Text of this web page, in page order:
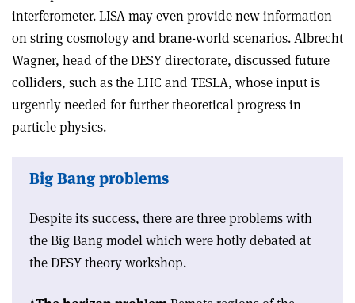
interferometer. LISA may even provide new information
on string cosmology and brane-world scenarios. Albrecht
Wagner, head of the DESY directorate, discussed future
colliders, such as the LHC and TESLA, whose input is
urgently needed for further theoretical progress in
particle physics.
Big Bang problems
Despite its success, there are three problems with
the Big Bang model which were hotly debated at
the DESY theory workshop.